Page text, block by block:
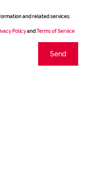
and related services.
Policyand Terms of Service
Send